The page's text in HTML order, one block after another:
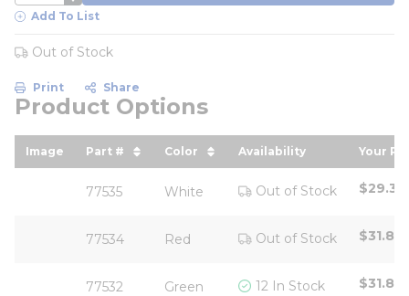
Add To List
Out of Stock
Print Share
Product Options
Image Part #
sort by Part # in descending order
Color
sort by Color in descending
Availability Your
sort
77535 White Out of Stock $29.35
77534 Red Out of Stock $31.80
77532 Green 12 In Stock $31.80